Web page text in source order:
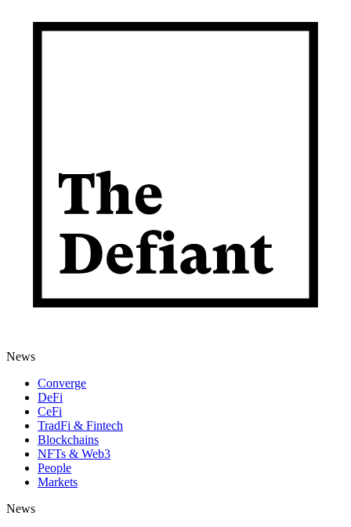
News
Converge
DeFi
CeFi
TradFi & Fintech
Blockchains
NFTs & Web3
People
Markets
News